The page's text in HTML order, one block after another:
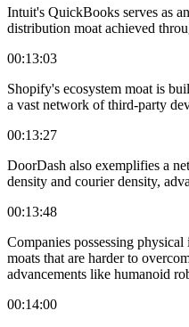
Intuit's QuickBooks serves as
distribution moat achieved
00:13:03
Shopify's ecosystem moat is
a vast network of third-party
00:13:27
DoorDash also exemplifies a
density and courier density,
00:13:48
Companies possessing
moats that are harder to
advancements like humanoid
00:14:00